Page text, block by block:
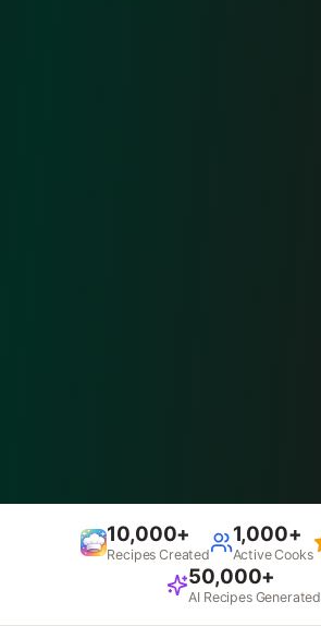
10,000+
Recipes Created
1,000+
Active Cooks
50,000+
AI Recipes Generated